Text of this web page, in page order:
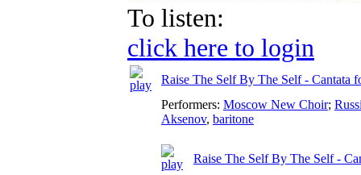
To listen:
click here to login
Raise The Self By The Self - Cantata
Performers: Moscow New Choir;
Aksenov, baritone
Raise The Self By The Self -